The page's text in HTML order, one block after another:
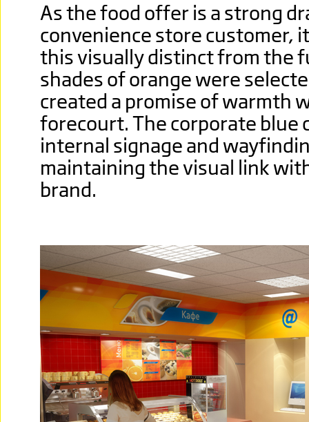
As the food offer is a strong
convenience store customer,
this visually distinct from the
shades of orange were
created a promise of warmth
forecourt. The corporate blue
internal signage and
maintaining the visual link
brand.